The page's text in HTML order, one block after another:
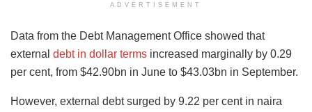
ADVERTISEMENT
Data from the Debt Management Office showed that
external debt in dollar terms increased marginally by 0.29
per cent, from $42.90bn in June to $43.03bn in September.
However, external debt surged by 9.22 per cent in naira